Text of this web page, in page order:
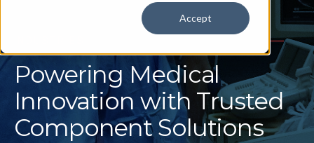
Accept
Powering Medical
Innovation with Trusted
Component Solutions